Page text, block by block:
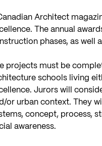
Architect
The annual
phases, as well
projects must be
schools living
Jurors will
or urban context. They
concept, process,
awareness.